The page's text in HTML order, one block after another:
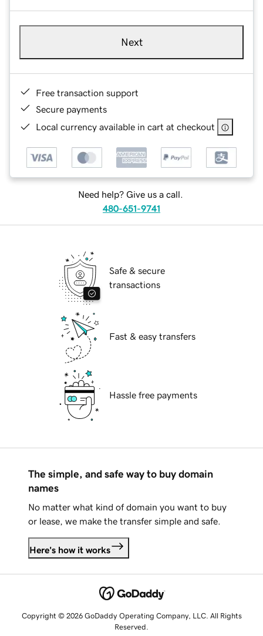
Next
Free transaction support
Secure payments
Local currency available in cart at checkout
Need help? Give us a call.
480-651-9741
Safe & secure
transactions
Fast & easy transfers
Hassle free payments
The simple, and safe way to buy domain
names
No matter what kind of domain you want to buy
or lease, we make the transfer simple and safe.
Here's how it works
Copyright © 2026 GoDaddy Operating Company, LLC. All Rights
Reserved.